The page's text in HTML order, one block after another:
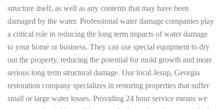
structure itself, as well as any contents that may have been
damaged by the water. Professional water damage companies play
a critical role in reducing the long term impacts of water damage
to your home or business. They can use special equipment to dry
out the property, reducing the potential for mold growth and more
serious long term structural damage. Our local Jesup, Georgia
restoration company specializes in restoring properties that suffer
small or large water losses. Providing 24 hour service means we